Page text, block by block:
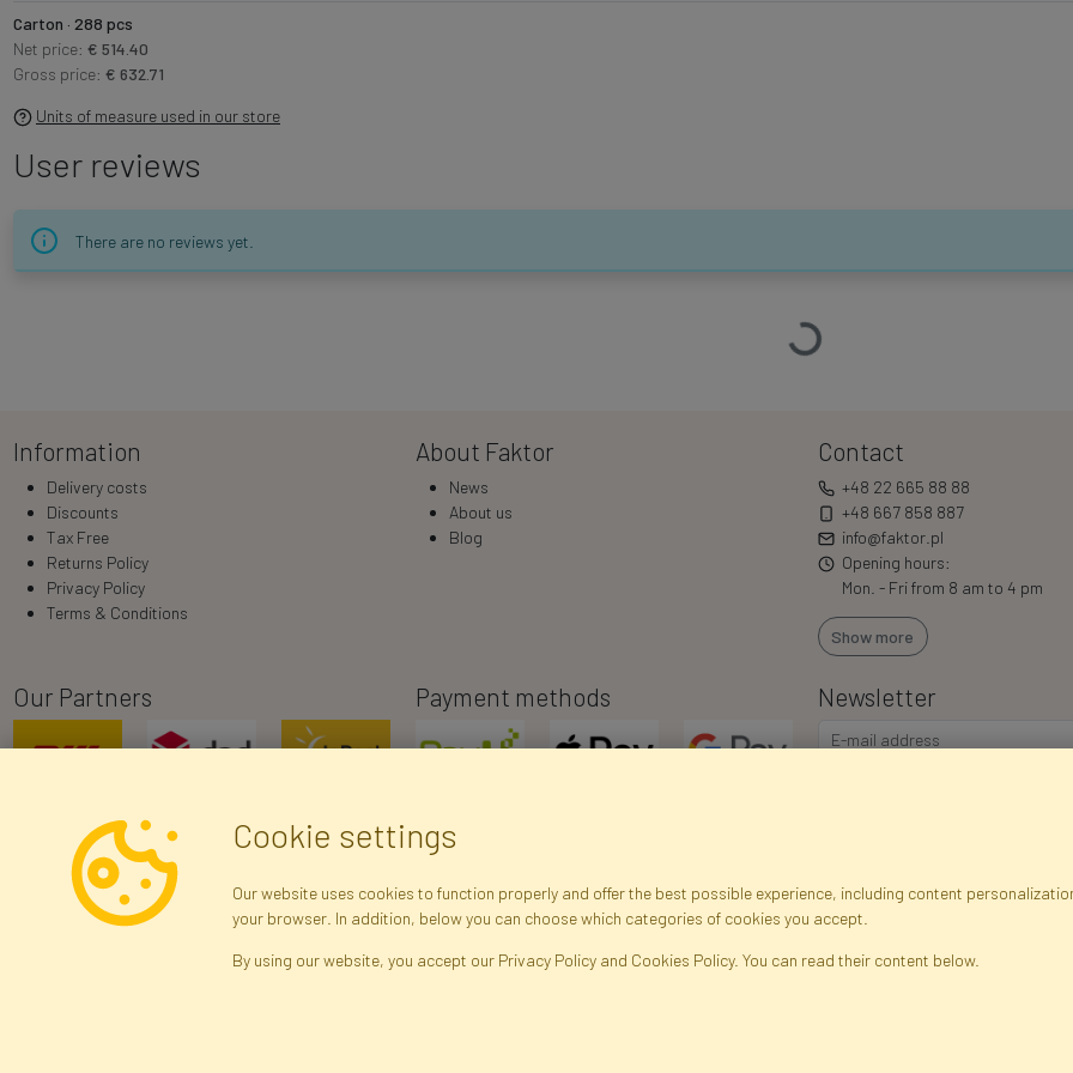
Carton · 288 pcs
Net price: € 514.40
Gross price: € 632.71
Units of measure used in our store
User reviews
There are no reviews yet.
Loading…
Information
Delivery costs
Discounts
Tax Free
Returns Policy
Privacy Policy
Terms & Conditions
About Faktor
News
About us
Blog
Contact
+48 22 665 88 88
+48 667 858 887
info@faktor.pl
Opening hours:
Mon. - Fri from 8 am to 4 pm
Show more
Our Partners Payment methods Newsletter
Registration data Registration Privacy Policy
Cookie settings
Our website uses cookies to function properly and offer the best possible experience, including content
your browser. In addition, below you can choose which categories of cookies you accept.
By using our website, you accept our Privacy Policy and Cookies Policy. You can read their content below.